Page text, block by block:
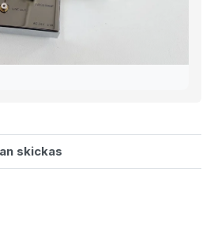
skickas